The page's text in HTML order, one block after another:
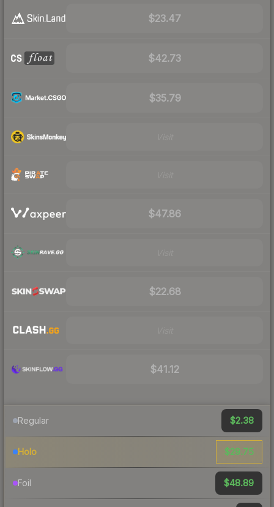
$23.47
$42.73
$35.79
$47.86
$22.68
$41.12
Regular $2.38
Holo $29.75
Foil $48.89